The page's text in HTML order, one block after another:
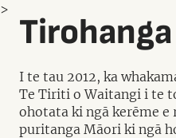
I te tau 2012, ka
Te Tiriti o Waitangi i te
ohotata ki ngā kerēme
puritanga Māori ki ngā
>